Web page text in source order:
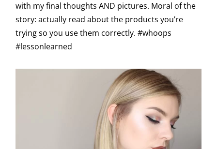
with my final thoughts AND pictures. Moral of the
story: actually read about the products you’re
trying so you use them correctly. #whoops
#lessonlearned